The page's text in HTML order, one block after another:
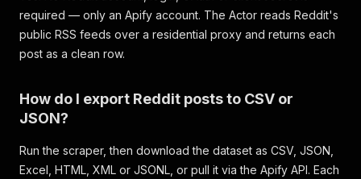
required — only an Apify account. The Actor reads Reddit's
public RSS feeds over a residential proxy and returns each
post as a clean row.
How do I export Reddit posts to CSV or
JSON?
Run the scraper, then download the dataset as CSV, JSON,
Excel, HTML, XML or JSONL, or pull it via the Apify API. Each